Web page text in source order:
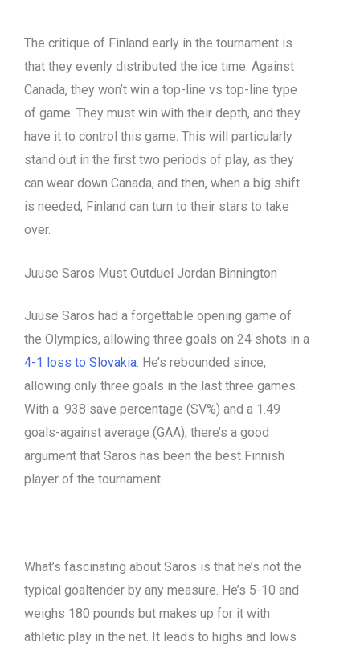
The critique of Finland early in the tournament is
that they evenly distributed the ice time. Against
Canada, they won’t win a top-line vs top-line type
of game. They must win with their depth, and they
have it to control this game. This will particularly
stand out in the first two periods of play, as they
can wear down Canada, and then, when a big shift
is needed, Finland can turn to their stars to take
over.
Juuse Saros Must Outduel Jordan Binnington
Juuse Saros had a forgettable opening game of
the Olympics, allowing three goals on 24 shots in a
4-1 loss to Slovakia. He’s rebounded since,
allowing only three goals in the last three games.
With a .938 save percentage (SV%) and a 1.49
goals-against average (GAA), there’s a good
argument that Saros has been the best Finnish
player of the tournament.
What’s fascinating about Saros is that he’s not the
typical goaltender by any measure. He’s 5-10 and
weighs 180 pounds but makes up for it with
athletic play in the net. It leads to highs and lows